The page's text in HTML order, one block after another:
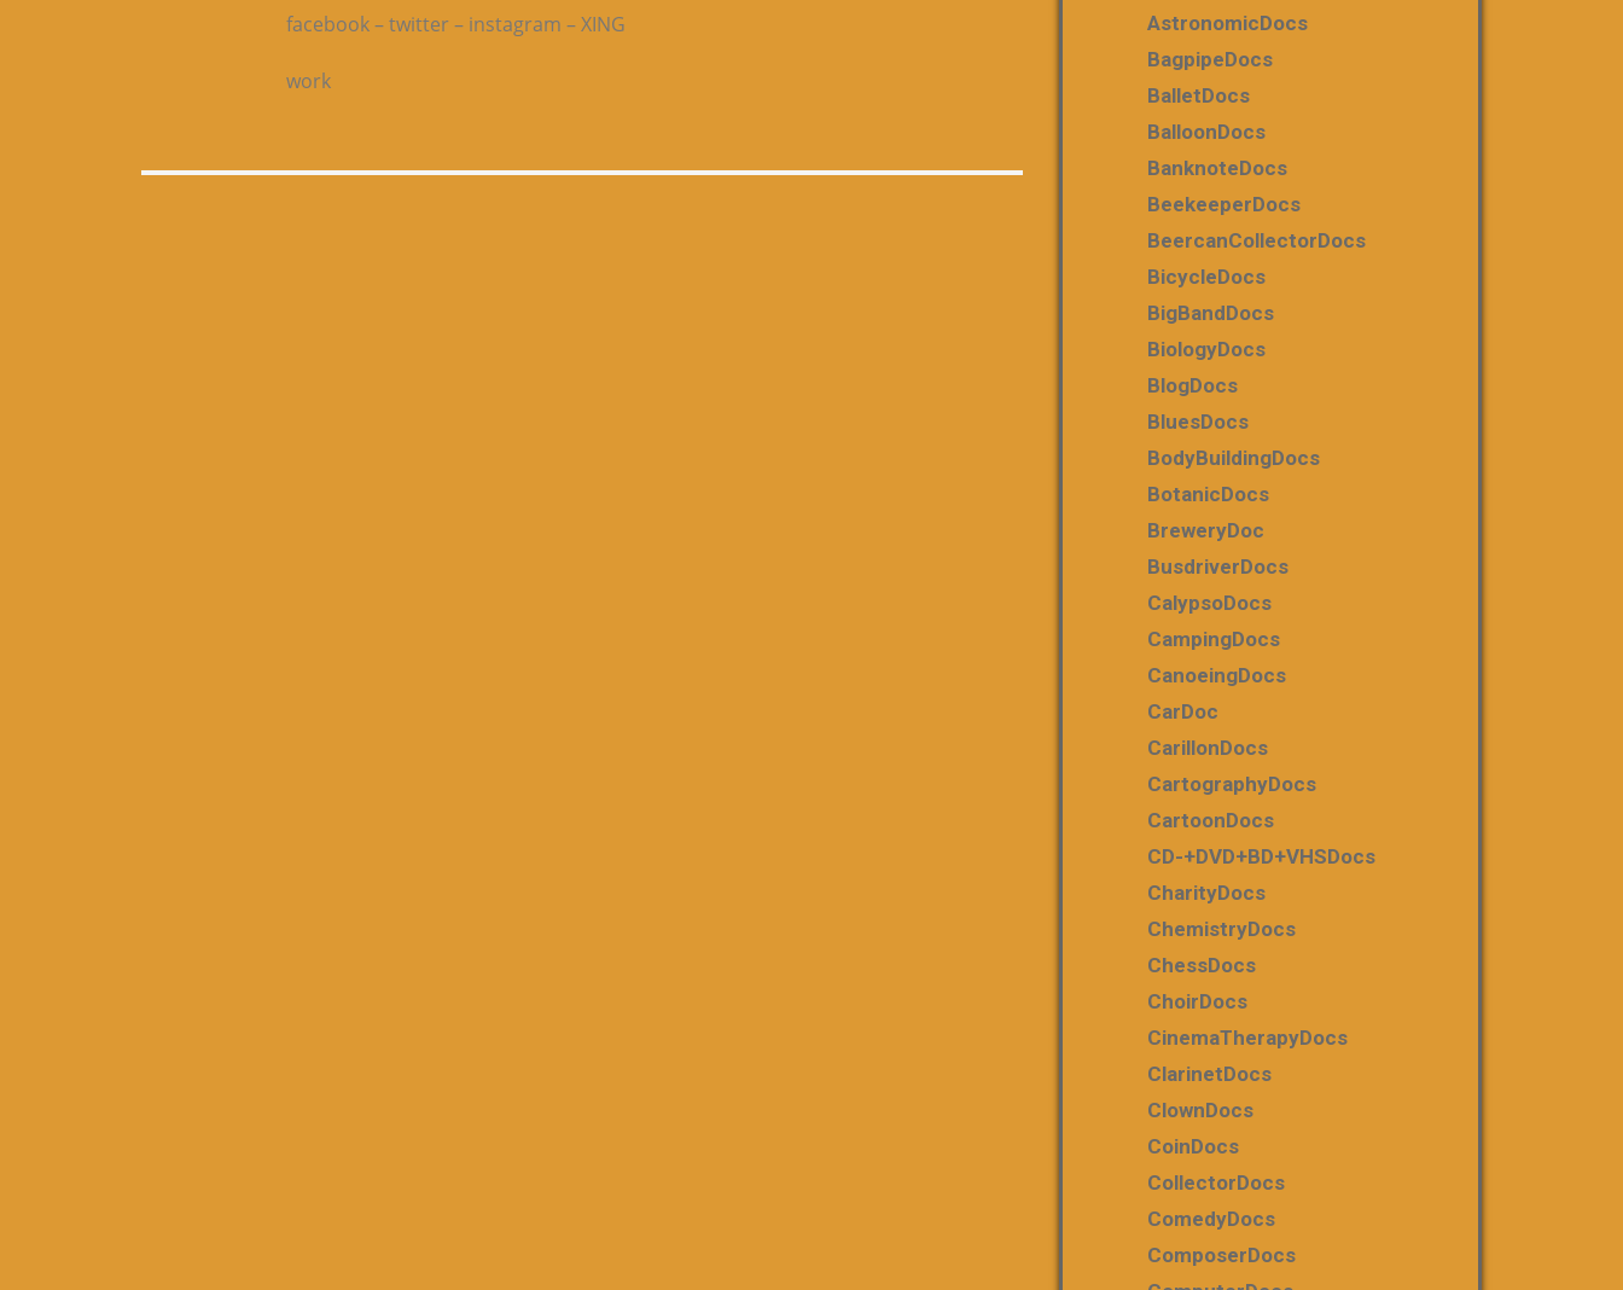
facebook – twitter – instagram – XING
work
AstronomicDocs
BagpipeDocs
BalletDocs
BalloonDocs
BanknoteDocs
BeekeeperDocs
BeercanCollectorDocs
BicycleDocs
BigBandDocs
BiologyDocs
BlogDocs
BluesDocs
BodyBuildingDocs
BotanicDocs
BreweryDoc
BusdriverDocs
CalypsoDocs
CampingDocs
CanoeingDocs
CarDoc
CarillonDocs
CartographyDocs
CartoonDocs
CD-+DVD+BD+VHSDocs
CharityDocs
ChemistryDocs
ChessDocs
ChoirDocs
CinemaTherapyDocs
ClarinetDocs
ClownDocs
CoinDocs
CollectorDocs
ComedyDocs
ComposerDocs